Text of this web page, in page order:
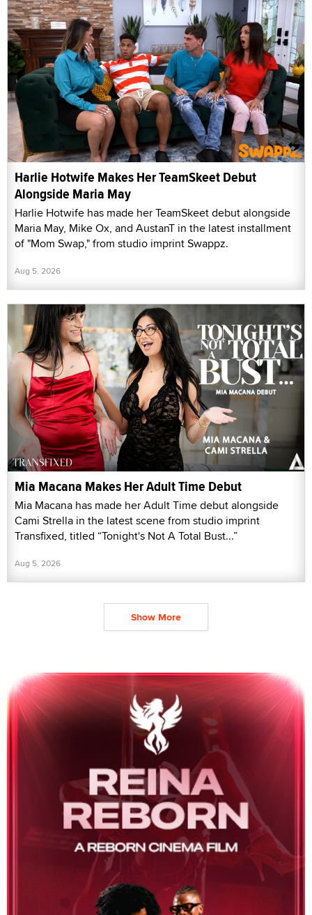
Harlie Hotwife Makes Her TeamSkeet Debut
Alongside Maria May
Harlie Hotwife has made her TeamSkeet debut alongside
Maria May, Mike Ox, and AustanT in the latest installment
of "Mom Swap," from studio imprint Swappz.
Aug 5, 2026
Mia Macana Makes Her Adult Time Debut
Mia Macana has made her Adult Time debut alongside
Cami Strella in the latest scene from studio imprint
Transfixed, titled “Tonight's Not A Total Bust...”
Aug 5, 2026
Show More